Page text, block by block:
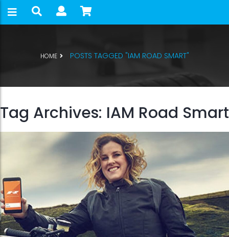
HOME POSTS TAGGED "IAM ROAD SMART"
Tag Archives: IAM Road Smart